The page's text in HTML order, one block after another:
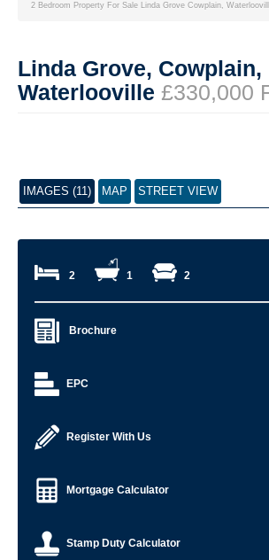
2 Bedroom Property For Sale Linda Grove Cowplain,
Linda Grove, Cowplain,
Waterlooville £330,000
IMAGES (11) MAP STREET VIEW
2 1 2
Brochure
EPC
Register With Us
Mortgage Calculator
Stamp Duty Calculator